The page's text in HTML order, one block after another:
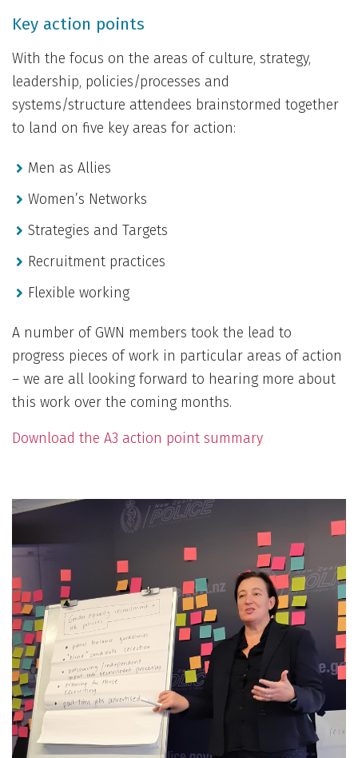
Key action points
With the focus on the areas of culture, strategy,
leadership, policies/processes and
systems/structure attendees brainstormed together
to land on five key areas for action:
Men as Allies
Women’s Networks
Strategies and Targets
Recruitment practices
Flexible working
A number of GWN members took the lead to
progress pieces of work in particular areas of action
– we are all looking forward to hearing more about
this work over the coming months.
Download the A3 action point summary